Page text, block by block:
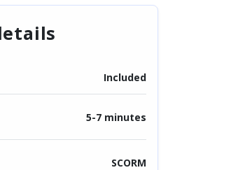
Included
5-7 minutes
SCORM